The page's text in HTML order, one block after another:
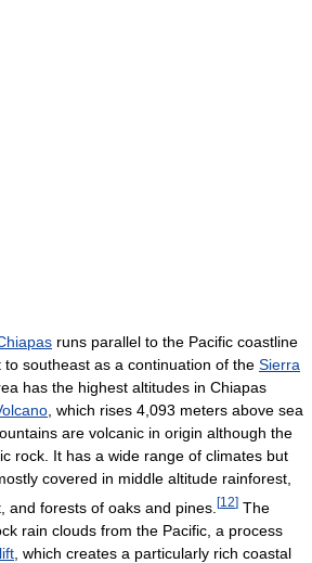
runs parallel to the Pacific coastline
southeast as a continuation of the Sierra
has the highest altitudes in Chiapas
, which rises 4,093 meters above sea
are volcanic in origin although the
rock. It has a wide range of climates but
covered in middle altitude rainforest,
and forests of oaks and pines. [12] The
rain clouds from the Pacific, a process
, which creates a particularly rich coastal